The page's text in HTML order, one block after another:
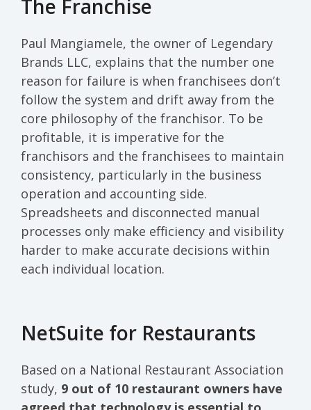
The Franchise
Paul Mangiamele, the owner of Legendary
Brands LLC, explains that the number one
reason for failure is when franchisees don’t
follow the system and drift away from the
core philosophy of the franchisor. To be
profitable, it is imperative for the
franchisors and the franchisees to maintain
consistency, particularly in the business
operation and accounting side.
Spreadsheets and disconnected manual
processes only make efficiency and visibility
harder to make accurate decisions within
each individual location.
NetSuite for Restaurants
Based on a National Restaurant Association
study, 9 out of 10 restaurant owners have